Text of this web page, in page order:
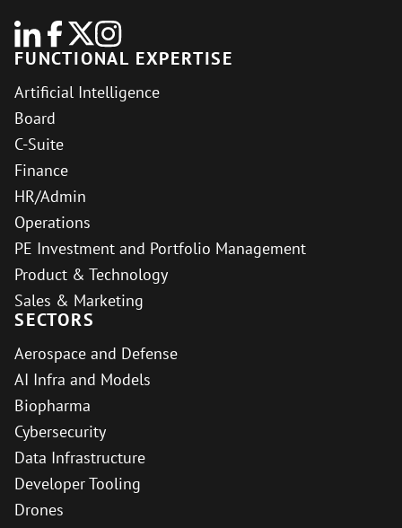
FUNCTIONAL EXPERTISE
Artificial Intelligence
Board
C-Suite
Finance
HR/Admin
Operations
PE Investment and Portfolio Management
Product & Technology
Sales & Marketing
SECTORS
Aerospace and Defense
AI Infra and Models
Biopharma
Cybersecurity
Data Infrastructure
Developer Tooling
Drones